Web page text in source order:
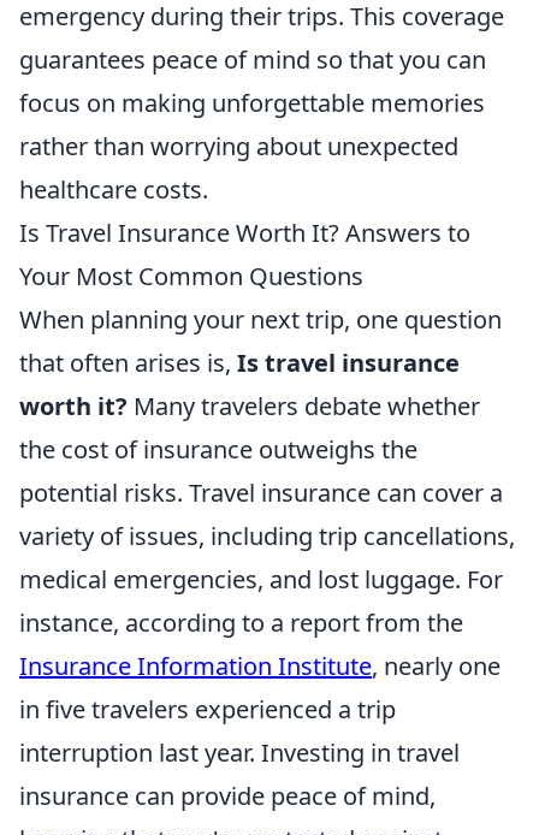
emergency during their trips. This coverage
guarantees peace of mind so that you can
focus on making unforgettable memories
rather than worrying about unexpected
healthcare costs.
Is Travel Insurance Worth It? Answers to
Your Most Common Questions
When planning your next trip, one question
that often arises is, Is travel insurance
worth it? Many travelers debate whether
the cost of insurance outweighs the
potential risks. Travel insurance can cover a
variety of issues, including trip cancellations,
medical emergencies, and lost luggage. For
instance, according to a report from the
Insurance Information Institute, nearly one
in five travelers experienced a trip
interruption last year. Investing in travel
insurance can provide peace of mind,